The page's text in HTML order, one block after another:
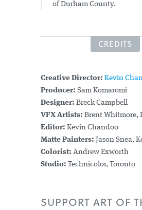
of Durham County.
CREDITS
Creative Director: Kevin
Producer: Sam Komaromi
Designer: Breck Campbell
VFX Artists: Brent Whitmore,
Editor: Kevin Chandoo
Matte Painters: Jason Snea,
Colorist: Andrew Exworth
Studio: Technicolor, Toronto
SUPPORT ART OF